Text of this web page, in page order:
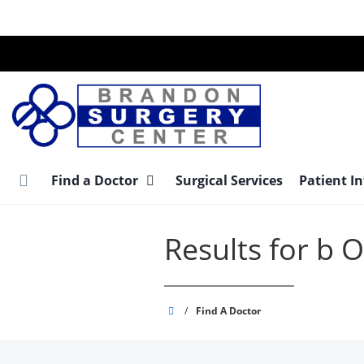
main
Find a Doctor Surgical Services Patient
Results for b
Brandon
/ Find A Doctor